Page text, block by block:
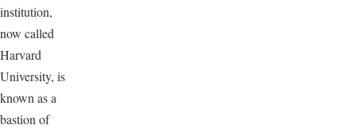
institution,
now called
Harvard
University, is
known as a
bastion of